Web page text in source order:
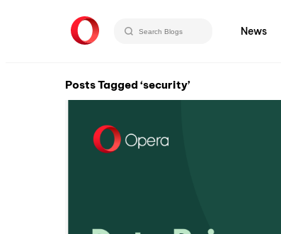
News
Posts Tagged ‘security’